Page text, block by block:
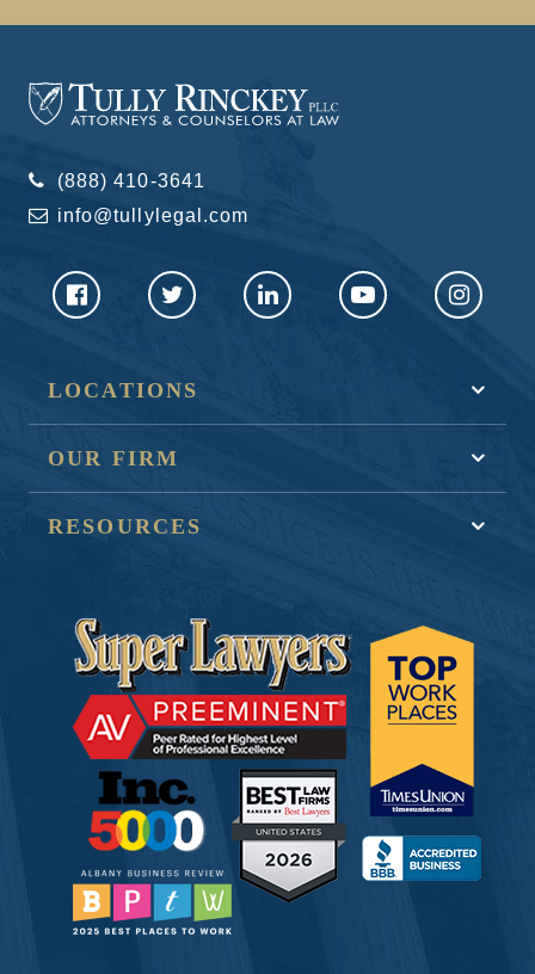
(888) 410-3641
info@tullylegal.com
LOCATIONS
OUR FIRM
RESOURCES